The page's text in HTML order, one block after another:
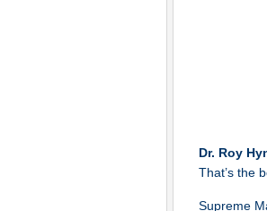
Dr. Roy
That’s the
Supreme